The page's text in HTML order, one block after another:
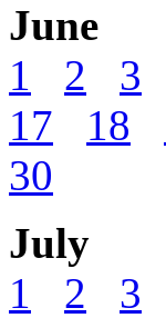
June
1
2 3
17
18
30
July
1
2 3